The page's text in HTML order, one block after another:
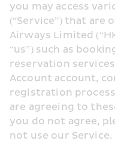
you may access
(“Service”) that are
Airways Limited
“us”) such as
reservation
Account account,
registration
are agreeing to
you do not agree,
not use our Service.